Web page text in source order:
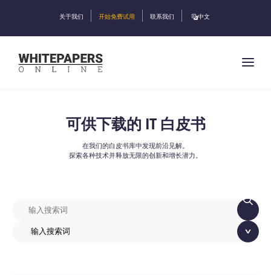
关于我们 开始免费试用 联系我们 中文
可供下载的 IT 白皮书
在我们的白皮书库中发现前沿见解。
探索各种技术并释放无限的创新和增长潜力。